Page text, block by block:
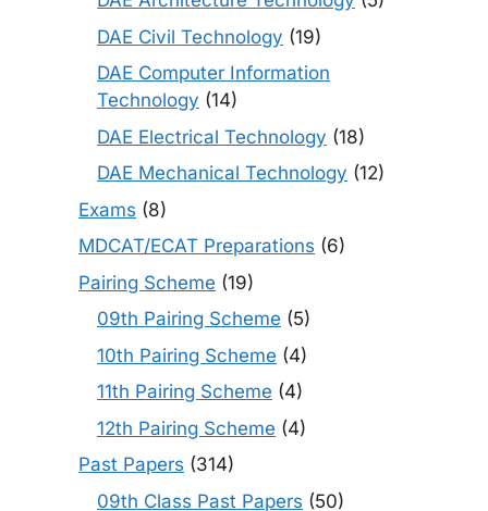
DAE Civil Technology (19)
DAE Computer Information
Technology (14)
DAE Electrical Technology (18)
DAE Mechanical Technology (12)
Exams (8)
MDCAT/ECAT Preparations (6)
Pairing Scheme (19)
09th Pairing Scheme (5)
10th Pairing Scheme (4)
11th Pairing Scheme (4)
12th Pairing Scheme (4)
Past Papers (314)
09th Class Past Papers (50)